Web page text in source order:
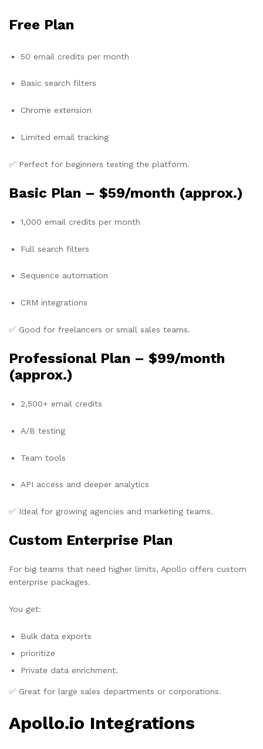
Free Plan
50 email credits per month
Basic search filters
Chrome extension
Limited email tracking
✅ Perfect for beginners testing the platform.
Basic Plan – $59/month (approx.)
1,000 email credits per month
Full search filters
Sequence automation
CRM integrations
✅ Good for freelancers or small sales teams.
Professional Plan – $99/month
(approx.)
2,500+ email credits
A/B testing
Team tools
API access and deeper analytics
✅ Ideal for growing agencies and marketing teams.
Custom Enterprise Plan
For big teams that need higher limits, Apollo offers custom
enterprise packages.
You get:
Bulk data exports
prioritize
Private data enrichment.
✅ Great for large sales departments or corporations.
Apollo.io Integrations